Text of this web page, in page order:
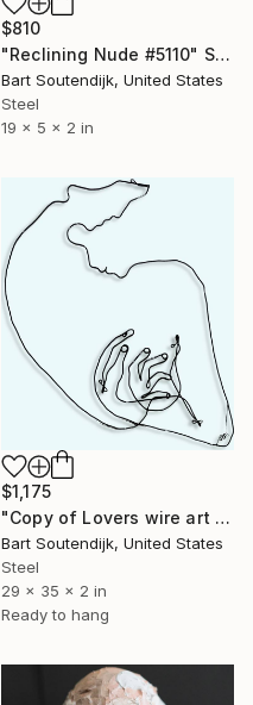
$810
"Reclining Nude #5110" Sculpture
Bart Soutendijk, United States
Steel
19 x 5 x 2 in
$1,175
"Copy of Lovers wire art #31" Sculpture
Bart Soutendijk, United States
Steel
29 x 35 x 2 in
Ready to hang